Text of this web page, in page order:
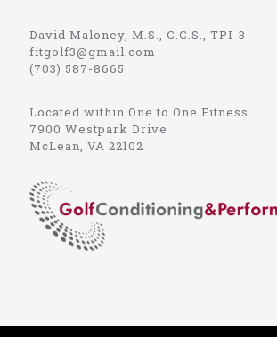
David Maloney, M.S., C.C.S., TPI-3
fitgolf3@gmail.com
(703) 587-8665
Located within One to One Fitness
7900 Westpark Drive
McLean, VA 22102